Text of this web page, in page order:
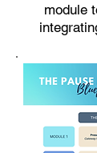
module